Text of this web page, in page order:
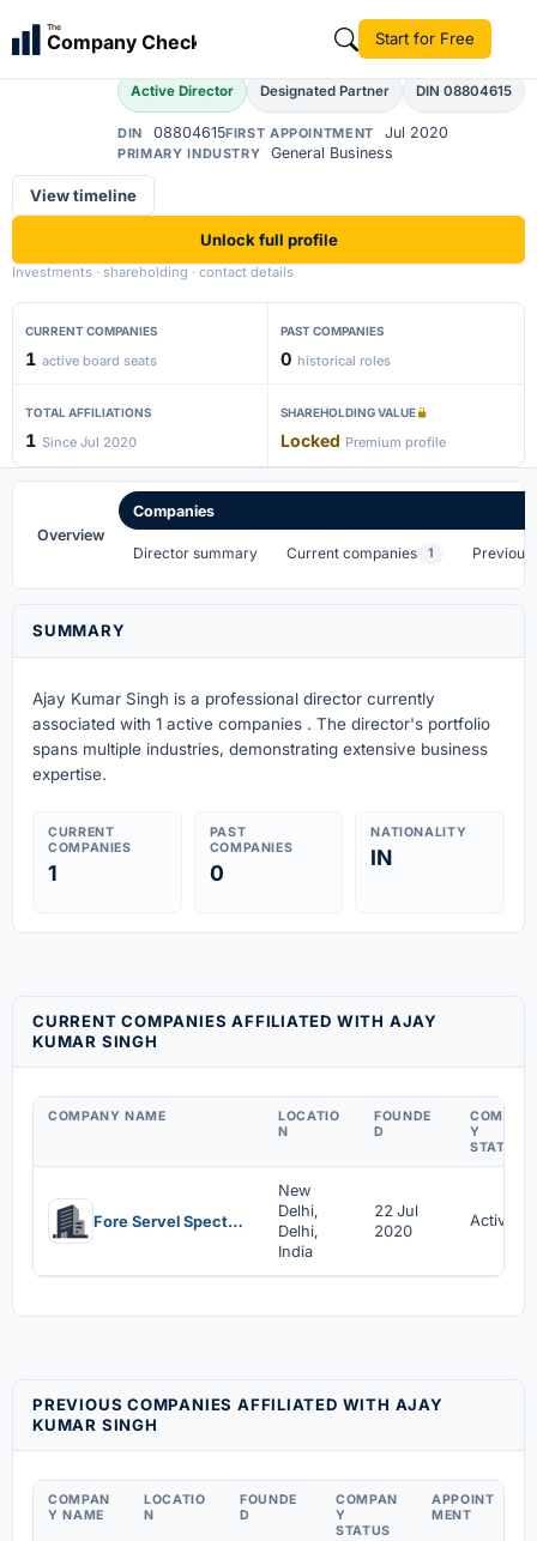
The
Company Check Start for Free
AK Ajay Kumar Singh
Active Director Designated Partner DIN 08804615
DIN 08804615FIRST APPOINTMENT Jul 2020
PRIMARY INDUSTRY General Business
View timeline
Unlock full profile
Investments · shareholding · contact details
CURRENT COMPANIES
1 active board seats
PAST COMPANIES
0 historical roles
TOTAL AFFILIATIONS
1 Since Jul 2020
SHAREHOLDING VALUE
Locked Premium profile
Overview
Companies
Director summary Current companies 1 Previous
SUMMARY
Ajay Kumar Singh is a professional director currently
associated with 1 active companies . The director's portfolio
spans multiple industries, demonstrating extensive business
expertise.
CURRENT
COMPANIES
1
PAST
COMPANIES
0
NATIONALITY
IN
CURRENT COMPANIES AFFILIATED WITH AJAY
KUMAR SINGH
COMPANY NAME
LOCATIO
N
FOUNDE
D
COMPAN
Y
STATUS
Fore Servel Spectech Llp
New
Delhi,
Delhi,
India
22 Jul
2020
Active
PREVIOUS COMPANIES AFFILIATED WITH AJAY
KUMAR SINGH
COMPAN
Y NAME
LOCATIO
N
FOUNDE
D
COMPAN
Y
STATUS
APPOINT
MENT